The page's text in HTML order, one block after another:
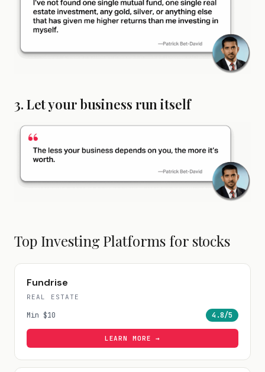
3. Let your business run itself
Top Investing Platforms for stocks
Fundrise
REAL ESTATE
Min $10 4.8/5
LEARN MORE →